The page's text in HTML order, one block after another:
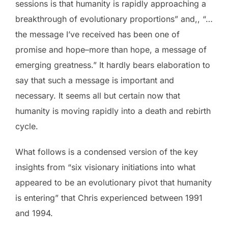
sessions is that humanity is rapidly approaching a
breakthrough of evolutionary proportions” and,, “…
the message I’ve received has been one of
promise and hope–more than hope, a message of
emerging greatness.” It hardly bears elaboration to
say that such a message is important and
necessary. It seems all but certain now that
humanity is moving rapidly into a death and rebirth
cycle.
What follows is a condensed version of the key
insights from “six visionary initiations into what
appeared to be an evolutionary pivot that humanity
is entering” that Chris experienced between 1991
and 1994.